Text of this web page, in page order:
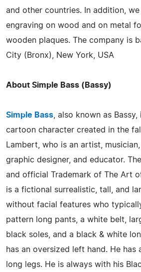
and other countries. In addition,
engraving on wood and on metal
wooden plaques. The company is
City (Bronx), New York, USA
About Simple Bass (Bassy)
Simple Bass , also known as
cartoon character created in the
Lambert, who is an artist, musician,
graphic designer, and educator.
and official Trademark of The Art
is a fictional surrealistic, tall, and
without facial features who
pattern long pants, a white belt,
black soles, and a black & white
has an oversized left hand. He has
long legs. He is always with his